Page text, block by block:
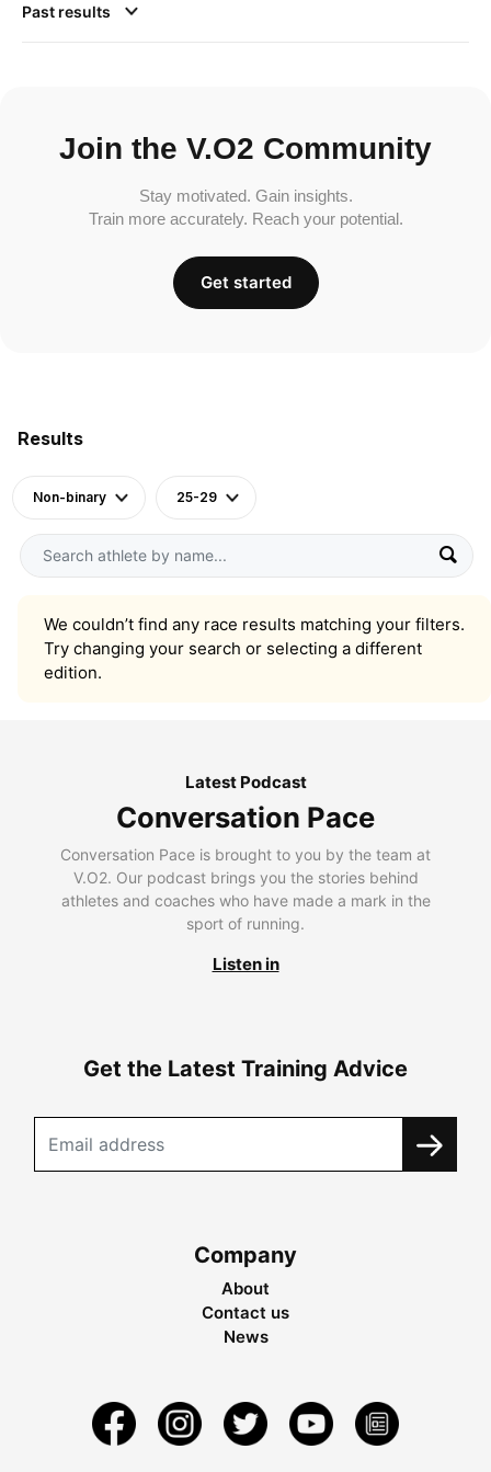
Results
Non-binary 25-29
We couldn’t find any race results matching your filters.
Try changing your search or selecting a different
edition.
Past results
Join the V.O2 Community
Stay motivated. Gain insights.
Train more accurately. Reach your potential.
Get started
Latest Podcast
Conversation Pace
Conversation Pace is brought to you by the team at
V.O2. Our podcast brings you the stories behind
athletes and coaches who have made a mark in the
sport of running.
Listen in
Get the Latest Training Advice
Company
About
Contact us
News